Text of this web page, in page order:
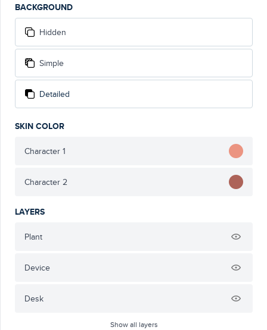
BACKGROUND
Hidden
Simple
Detailed
SKIN COLOR
Character 1
Character 2
LAYERS
Plant
Device
Desk
Show all layers